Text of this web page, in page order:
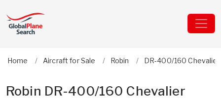
Home Aircraft for Sale Robin DR-400/160 Chevalier
Robin DR-400/160 Chevalier